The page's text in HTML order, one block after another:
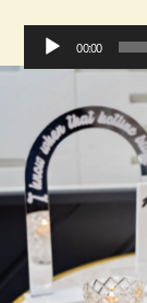
Audio
Player
00:00